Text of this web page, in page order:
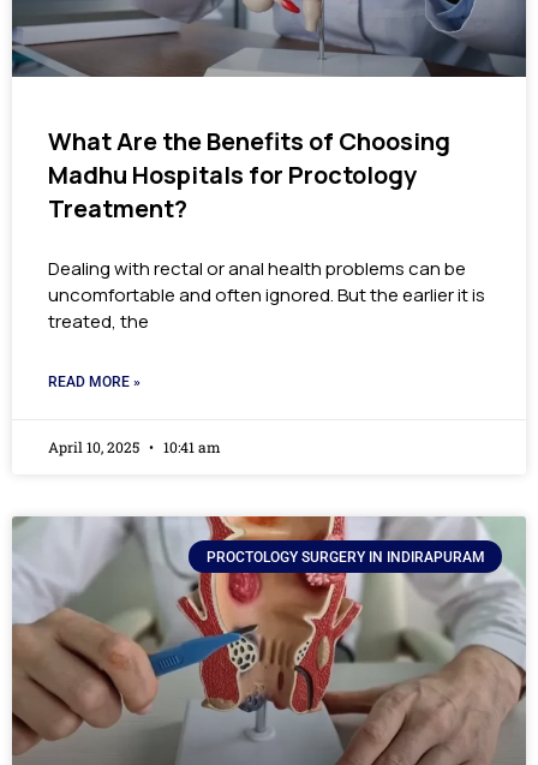
What Are the Benefits of Choosing
Madhu Hospitals for Proctology
Treatment?
Dealing with rectal or anal health problems can be
uncomfortable and often ignored. But the earlier it is
treated, the
READ MORE »
April 10, 2025 10:41 am
PROCTOLOGY SURGERY IN INDIRAPURAM